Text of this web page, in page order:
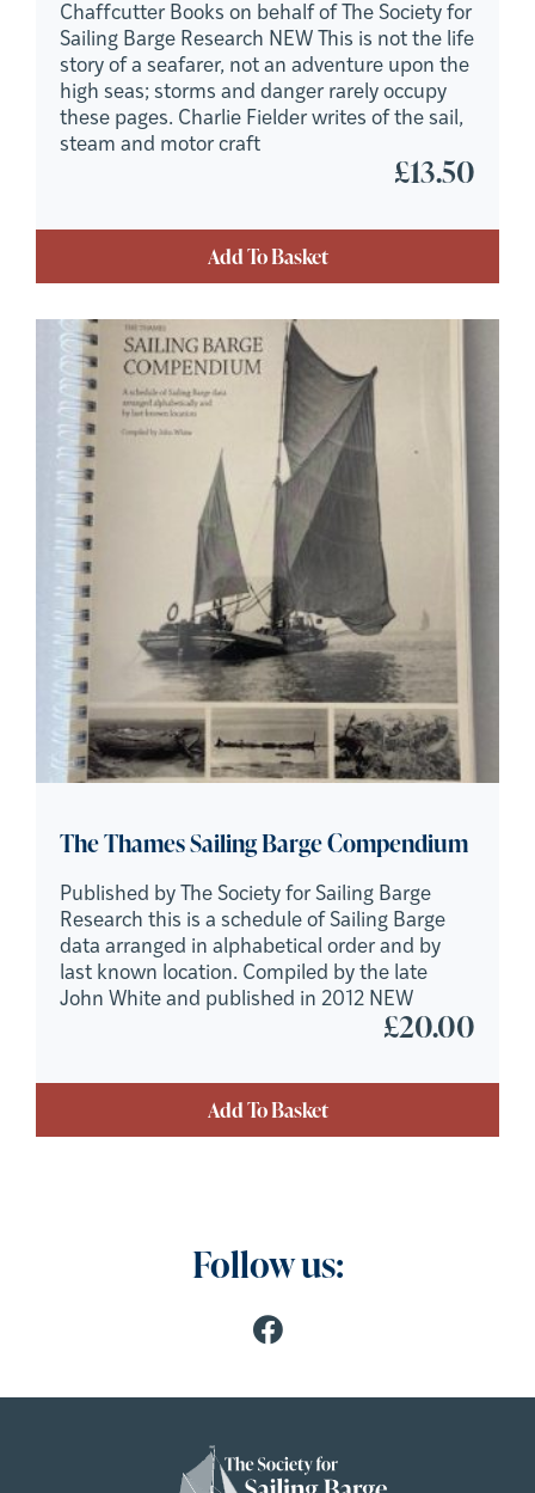
Chaffcutter Books on behalf of The Society for
Sailing Barge Research NEW This is not the life
story of a seafarer, not an adventure upon the
high seas; storms and danger rarely occupy
these pages. Charlie Fielder writes of the sail,
steam and motor craft
£13.50
Add To Basket
The Thames Sailing Barge Compendium
Published by The Society for Sailing Barge
Research this is a schedule of Sailing Barge
data arranged in alphabetical order and by
last known location. Compiled by the late
John White and published in 2012 NEW
£20.00
Add To Basket
Follow us: